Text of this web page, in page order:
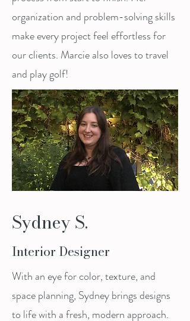
organization and problem-solving skills
make every project feel effortless for
our clients. Marcie also loves to travel
and play golf!
Sydney S.
Interior Designer
With an eye for color, texture, and
space planning, Sydney brings designs
to life with a fresh, modern approach.